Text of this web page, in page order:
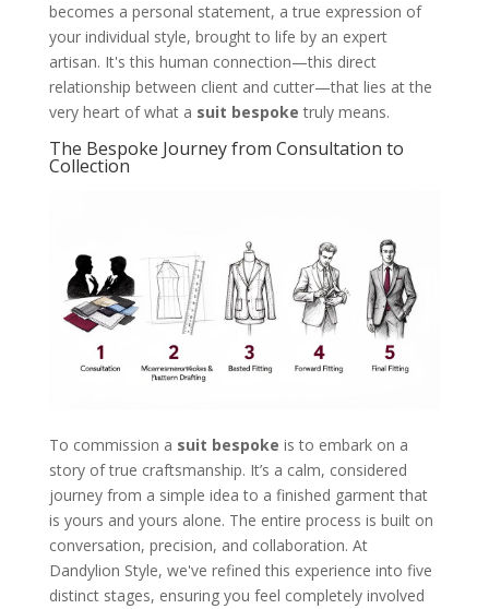
becomes a personal statement, a true expression of
your individual style, brought to life by an expert
artisan. It's this human connection—this direct
relationship between client and cutter—that lies at the
very heart of what a suit bespoke truly means.
The Bespoke Journey from Consultation to
Collection
To commission a suit bespoke is to embark on a
story of true craftsmanship. It’s a calm, considered
journey from a simple idea to a finished garment that
is yours and yours alone. The entire process is built on
conversation, precision, and collaboration. At
Dandylion Style, we've refined this experience into five
distinct stages, ensuring you feel completely involved